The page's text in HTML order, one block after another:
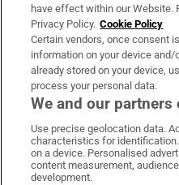
OUR PARTNERS:
Irish Times
Irish
have effect within our Website.
Privacy Policy. Cookie Policy
Certain vendors, once consent
information on your device
already stored on your device,
process your personal data.
We and our
Use precise geolocation data.
characteristics for
on a device. Personalised
content measurement,
development.